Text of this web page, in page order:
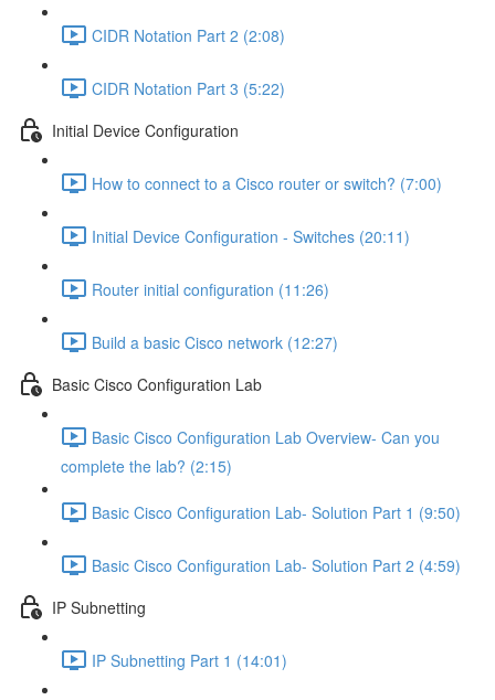
CIDR Notation Part 2 (2:08)
CIDR Notation Part 3 (5:22)
Initial Device Configuration
How to connect to a Cisco router or switch? (7:00)
Initial Device Configuration - Switches (20:11)
Router initial configuration (11:26)
Build a basic Cisco network (12:27)
Basic Cisco Configuration Lab
Basic Cisco Configuration Lab Overview- Can you
complete the lab? (2:15)
Basic Cisco Configuration Lab- Solution Part 1 (9:50)
Basic Cisco Configuration Lab- Solution Part 2 (4:59)
IP Subnetting
IP Subnetting Part 1 (14:01)